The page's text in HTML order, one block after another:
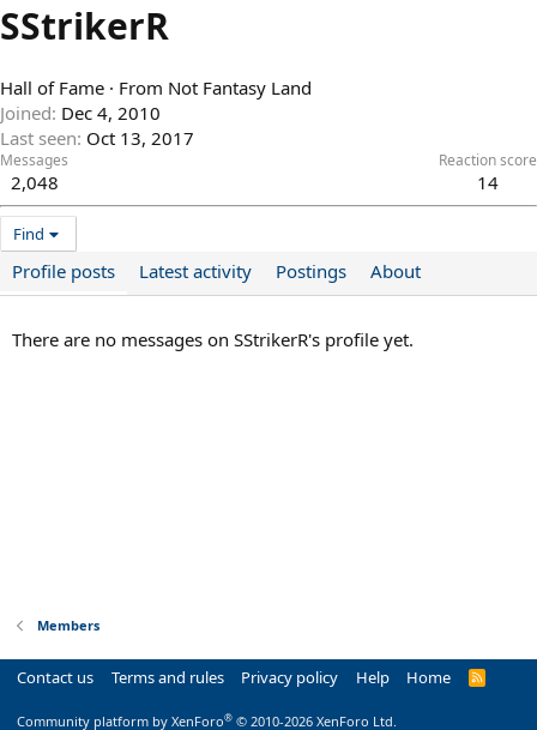
SStrikerR
Hall of Fame · From Not Fantasy Land
Joined Dec 4, 2010
Last seen Oct 13, 2017
Messages
2,048
Reaction score
14
Find
Profile posts Latest activity Postings About
There are no messages on SStrikerR's profile yet.
Members
Contact us Terms and rules Privacy policy Help Home
R
Community platform by XenForo® © 2010-2026 XenForo Ltd.